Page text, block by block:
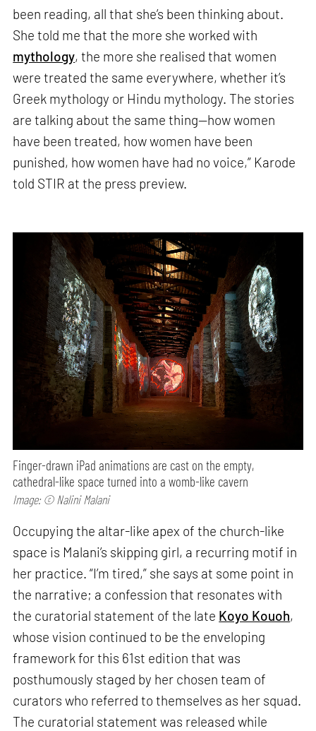
been reading, all that she’s been thinking about.
She told me that the more she worked with
mythology, the more she realised that women
were treated the same everywhere, whether it’s
Greek mythology or Hindu mythology. The stories
are talking about the same thing—how women
have been treated, how women have been
punished, how women have had no voice,” Karode
told STIR at the press preview.
Finger-drawn iPad animations are cast on the empty,
cathedral-like space turned into a womb-like cavern
Image: © Nalini Malani
Occupying the altar-like apex of the church-like
space is Malani’s skipping girl, a recurring motif in
her practice. “I’m tired,” she says at some point in
the narrative; a confession that resonates with
the curatorial statement of the late Koyo Kouoh,
whose vision continued to be the enveloping
framework for this 61st edition that was
posthumously staged by her chosen team of
curators who referred to themselves as her squad.
The curatorial statement was released while